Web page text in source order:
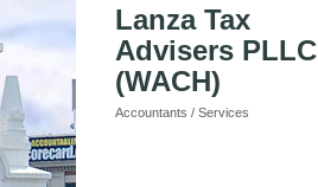
Lanza Tax
Advisers PLLC
(WACH)
Categories
Accountants / Services